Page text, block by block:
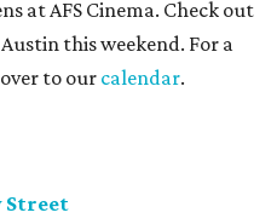
at AFS Cinema. Check out
this weekend. For a
to our calendar.
Street